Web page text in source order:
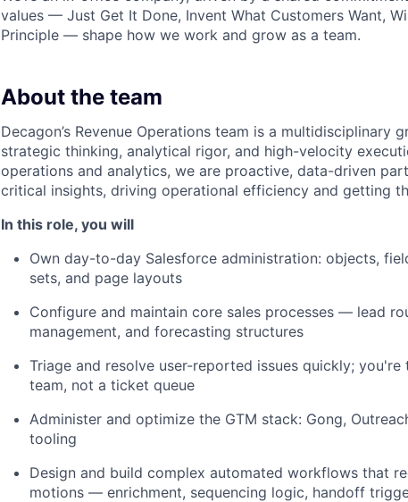
values — Just Get It Done, Invent What Customers Want,
Principle — shape how we work and grow as a team.
About the team
Decagon’s Revenue Operations team is a multidisciplinary
strategic thinking, analytical rigor, and high-velocity
operations and analytics, we are proactive, data-driven
critical insights, driving operational efficiency and getting
In this role, you will
Own day-to-day Salesforce administration: objects,
sets, and page layouts
Configure and maintain core sales processes — lead
management, and forecasting structures
Triage and resolve user-reported issues quickly;
team, not a ticket queue
Administer and optimize the GTM stack: Gong,
tooling
Design and build complex automated workflows that
motions — enrichment, sequencing logic, handoff